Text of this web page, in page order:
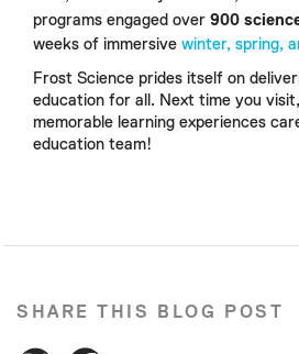
programs engaged over 900
weeks of immersive winter, spring,
Frost Science prides itself on
education for all. Next time you
memorable learning experiences
education team!
SHARE THIS BLOG POST